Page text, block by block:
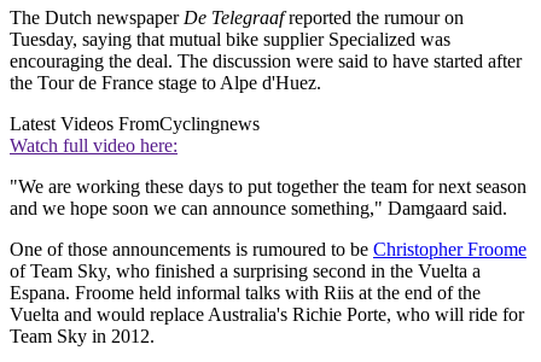
The Dutch newspaper De Telegraafreported the rumour on
Tuesday, saying that mutual bike supplier Specialized was
encouraging the deal. The discussion were said to have started after
the Tour de France stage to Alpe d'Huez.
Latest Videos FromCyclingnews
Watch full video here:
"We are working these days to put together the team for next season
and we hope soon we can announce something," Damgaard said.
One of those announcements is rumoured to be Christopher Froome
of Team Sky, who finished a surprising second in the Vuelta a
Espana. Froome held informal talks with Riis at the end of the
Vuelta and would replace Australia's Richie Porte, who will ride for
Team Sky in 2012.